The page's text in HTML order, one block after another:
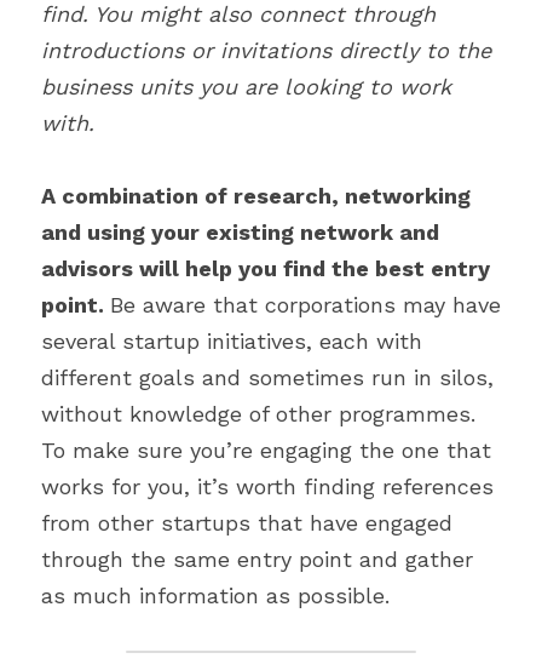
find. You might also connect through
introductions or invitations directly to the
business units you are looking to work
with.
A combination of research, networking
and using your existing network and
advisors will help you find the best entry
point. Be aware that corporations may have
several startup initiatives, each with
different goals and sometimes run in silos,
without knowledge of other programmes.
To make sure you’re engaging the one that
works for you, it’s worth finding references
from other startups that have engaged
through the same entry point and gather
as much information as possible.